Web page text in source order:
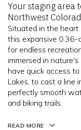
Your staging area
Northwest
Situated in the heart
this expansive 0.36-
for endless
immersed in
have quick access
Lakes, to cast a line
perfectly smooth
and biking trails.
READ MORE